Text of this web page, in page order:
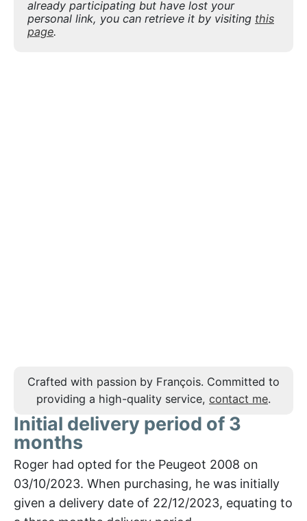
already participating but have lost your
personal link, you can retrieve it by visiting this
page.
Crafted with passion by François. Committed to
providing a high-quality service, contact me.
Initial delivery period of 3
months
Roger had opted for the Peugeot 2008 on
03/10/2023. When purchasing, he was initially
given a delivery date of 22/12/2023, equating to